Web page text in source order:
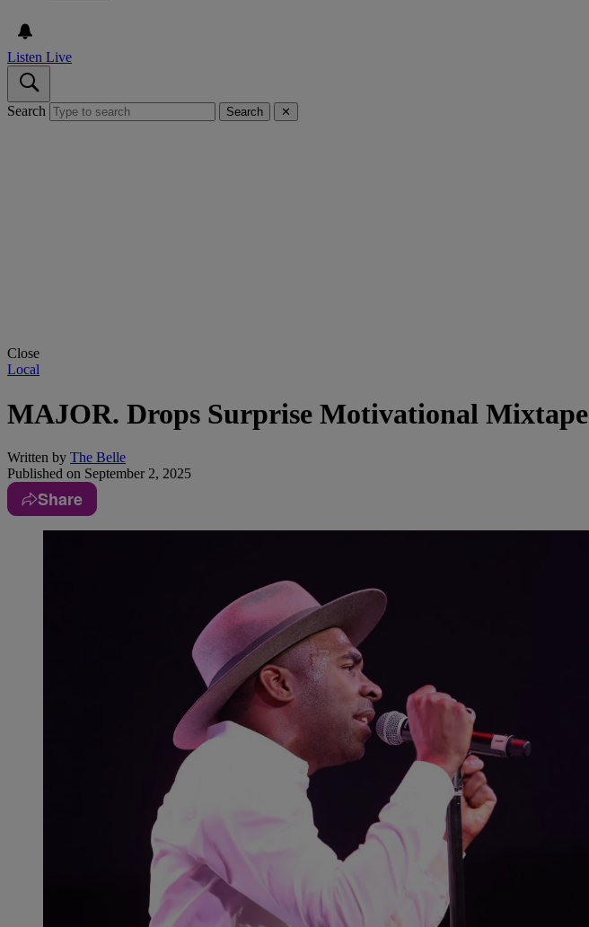
Listen Live
Search Search ✕
Close
Local
MAJOR. Drops Surprise Motivational Mixtape
Written by The Belle
Published on September 2, 2025
Share